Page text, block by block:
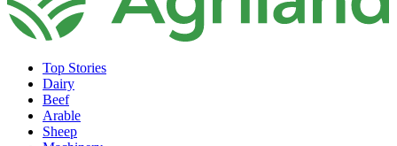
Top Stories
Dairy
Beef
Arable
Sheep